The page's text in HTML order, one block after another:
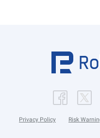
Privacy Policy Risk